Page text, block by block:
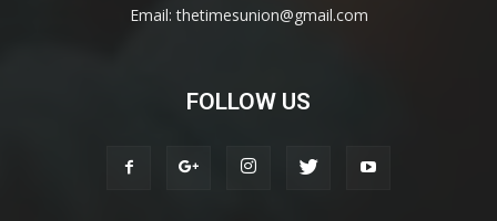
Email: thetimesunion@gmail.com
FOLLOW US